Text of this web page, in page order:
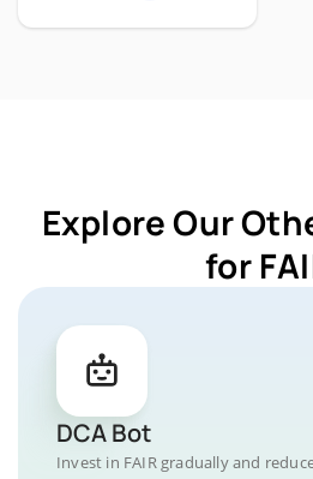
Explore Our
for
DCA Bot
Invest in FAIR gradually and